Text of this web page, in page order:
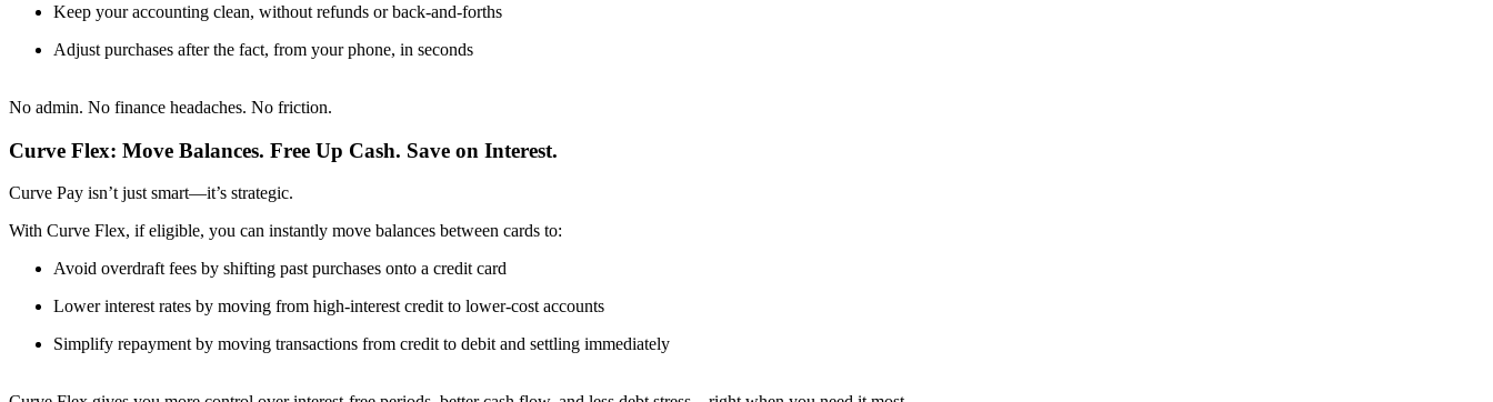
Keep your accounting clean, without refunds or back-and-forths
Adjust purchases after the fact, from your phone, in seconds
No admin. No finance headaches. No friction.
Curve Flex: Move Balances. Free Up Cash. Save on Interest.
Curve Pay isn’t just smart—it’s strategic.
With Curve Flex, if eligible, you can instantly move balances between cards to:
Avoid overdraft fees by shifting past purchases onto a credit card
Lower interest rates by moving from high-interest credit to lower-cost accounts
Simplify repayment by moving transactions from credit to debit and settling immediately